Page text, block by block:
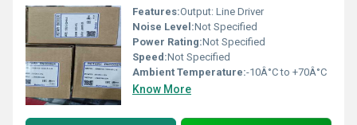
Features:Output: Line Driver
Noise Level:Not Specified
Power Rating:Not Specified
Speed:Not Specified
Ambient Temperature:-10Â°C to +70Â°C
Know More